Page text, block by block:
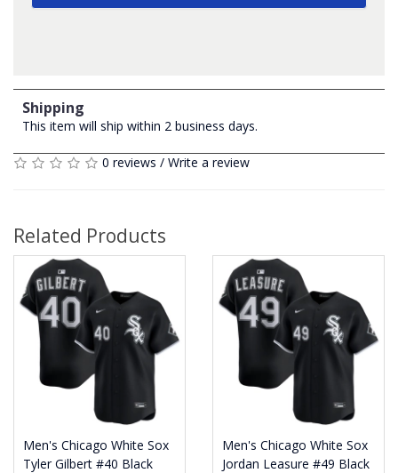
Shipping
This item will ship within 2 business days.
0 reviews / Write a review
Related Products
Men's Chicago White Sox
Tyler Gilbert #40 Black
Men's Chicago White Sox
Jordan Leasure #49 Black